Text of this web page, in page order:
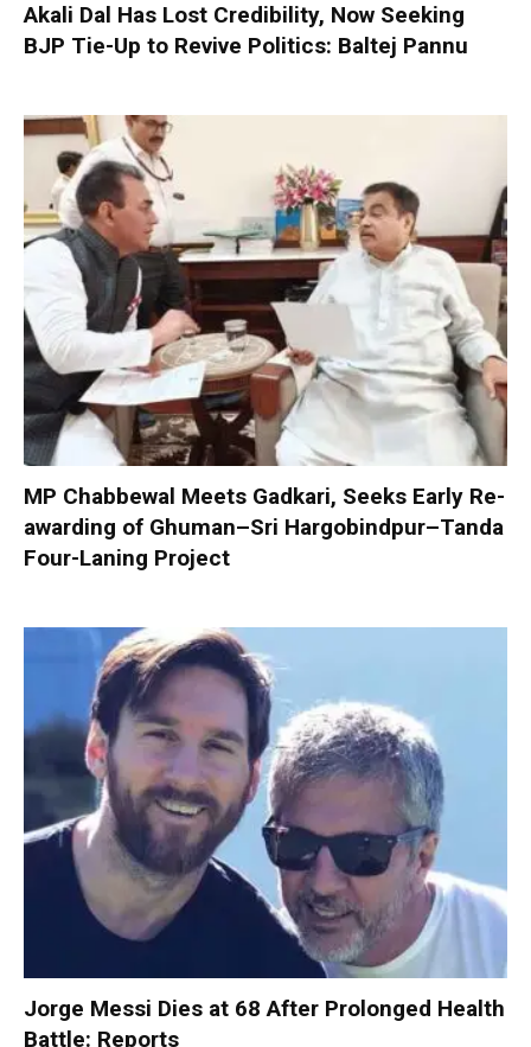
Akali Dal Has Lost Credibility, Now Seeking
BJP Tie-Up to Revive Politics: Baltej Pannu
MP Chabbewal Meets Gadkari, Seeks Early Re-
awarding of Ghuman–Sri Hargobindpur–Tanda
Four-Laning Project
Jorge Messi Dies at 68 After Prolonged Health
Battle: Reports